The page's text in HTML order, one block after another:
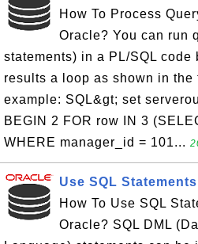
How To Process
Oracle? You can run
statements) in a PL/SQL
results a loop as shown in
example: SQL&gt; set
BEGIN 2 FOR row IN 3
WHERE manager_id = 101...
Use SQL
How To Use SQL
Oracle? SQL DML